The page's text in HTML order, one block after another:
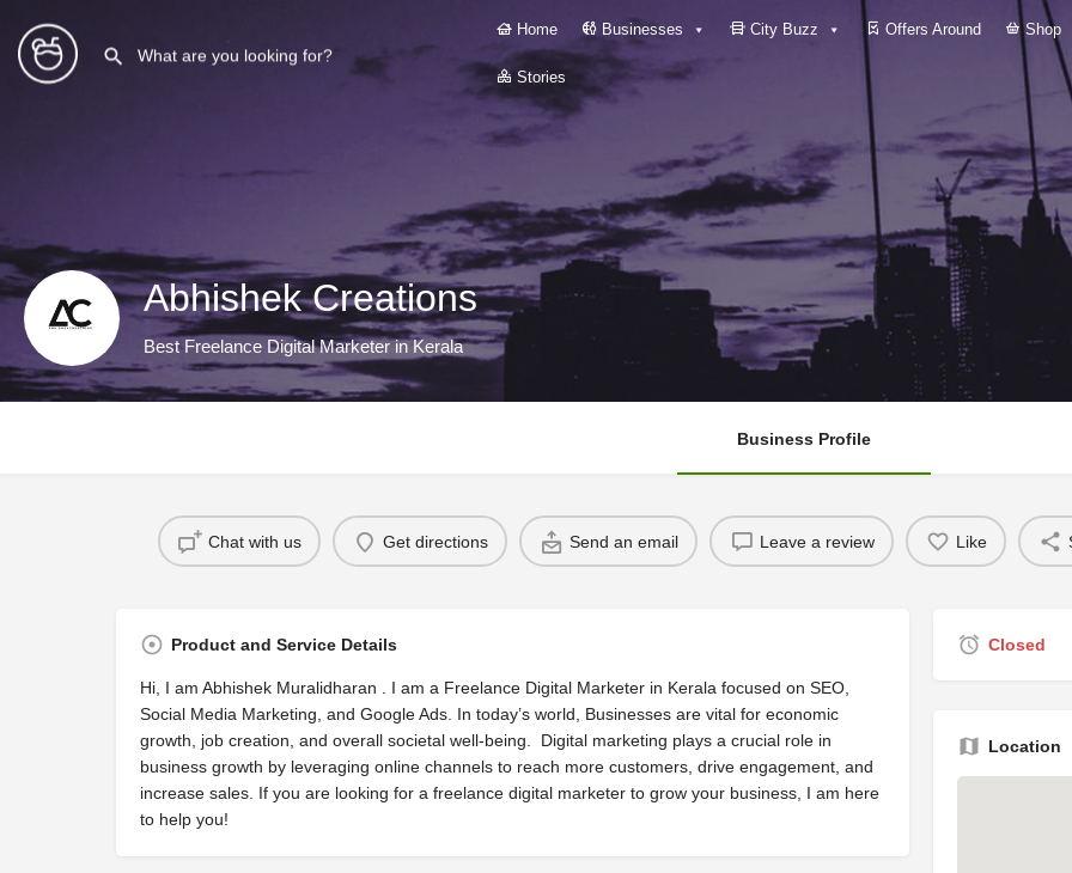
Home Businesses City Buzz Offers Around Shop
Stories
Abhishek Creations
Best Freelance Digital Marketer in Kerala
Business Profile
Chat with us Get directions Send an email Leave a review Like
Product and Service Details
Hi, I am Abhishek Muralidharan . I am a Freelance Digital Marketer in Kerala focused on SEO,
Social Media Marketing, and Google Ads. In today’s world, Businesses are vital for economic
growth, job creation, and overall societal well-being. Digital marketing plays a crucial role in
business growth by leveraging online channels to reach more customers, drive engagement, and
increase sales. If you are looking for a freelance digital marketer to grow your business, I am here
to help you!
Closed
Location